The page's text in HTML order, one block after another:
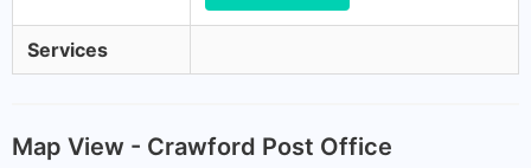
Services
Map View - Crawford Post Office